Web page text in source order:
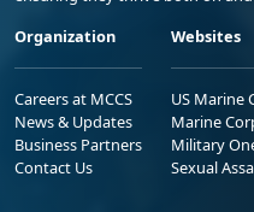
Organization
Careers at MCCS
News & Updates
Business Partners
Contact Us
Websites
US Marine
Marine
Military
Sexual